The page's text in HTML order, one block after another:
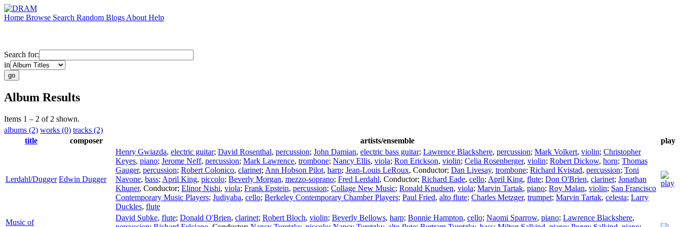
Home Browse Search Random Blogs About Help
Search for:
in
Album Results
Items 1 – 2 of 2 shown.
albums (2) works (0) tracks (2)
title
composer artists/ensemble play
Lerdahl/Dugger Edwin Dugger
Henry Gwiazda, electric guitar; David Rosenthal, percussion; John Damian, electric bass guitar; Lawrence Blackshere, percussion; Mark Volkert, violin; Christopher
Keyes, piano; Jerome Neff, percussion; Mark Lawrence, trombone; Nancy Ellis, viola; Ron Erickson, violin; Celia Rosenberger, violin; Robert Dickow, horn; Thomas
Gauger, percussion; Robert Colonico, clarinet; Ann Hobson Pilot, harp; Jean-Louis LeRoux, Conductor; Dan Livesay, trombone; Richard Kvistad, percussion; Toni
Navone, bass; April King, piccolo; Beverly Morgan, mezzo-soprano; Fred Lerdahl, Conductor; Richard Eade, cello; April King, flute; Don O'Brien, clarinet; Jonathan
Khuner, Conductor; Elinor Nishi, viola; Frank Epstein, percussion; Collage New Music; Ronald Knudsen, viola; Marvin Tartak, piano; Roy Malan, violin; San Francisco
Contemporary Music Players; Judiyaba, cello; Berkeley Contemporary Chamber Players; Paul Fried, alto flute; Charles Metzger, trumpet; Marvin Tartak, celesta; Larry
Duckles, flute
Music of
David Subke, flute; Donald O'Brien, clarinet; Robert Bloch, violin; Beverly Bellows, harp; Bonnie Hampton, cello; Naomi Sparrow, piano; Lawrence Blackshere,